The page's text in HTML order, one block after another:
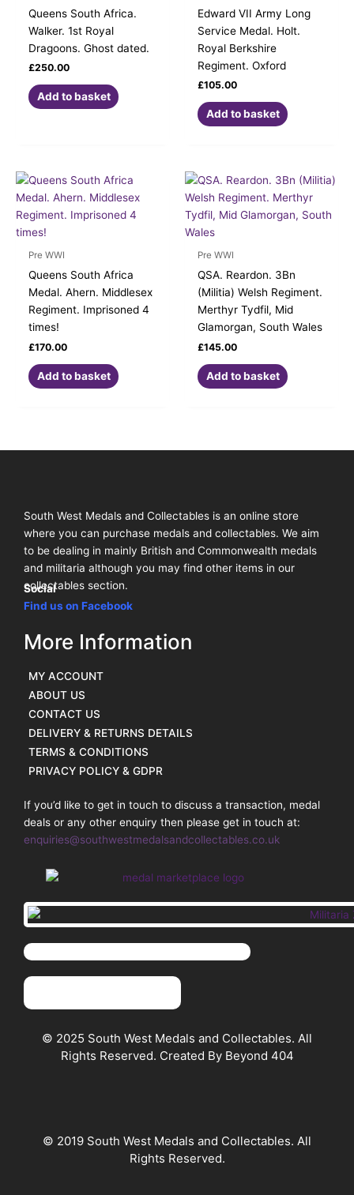
Queens South Africa.
Walker. 1st Royal
Dragoons. Ghost dated.
£250.00
Add to basket
Edward VII Army Long
Service Medal. Holt.
Royal Berkshire
Regiment. Oxford
£105.00
Add to basket
Pre WWI
Queens South Africa
Medal. Ahern. Middlesex
Regiment. Imprisoned 4
times!
£170.00
Add to basket
Pre WWI
QSA. Reardon. 3Bn
(Militia) Welsh Regiment.
Merthyr Tydfil, Mid
Glamorgan, South Wales
£145.00
Add to basket
South West Medals and Collectables is an online store
where you can purchase medals and collectables. We aim
to be dealing in mainly British and Commonwealth medals
and militaria although you may find other items in our
collectables section.
Social
Find us on Facebook
More Information
MY ACCOUNT
ABOUT US
CONTACT US
DELIVERY & RETURNS DETAILS
TERMS & CONDITIONS
PRIVACY POLICY & GDPR
If you’d like to get in touch to discuss a transaction, medal
deals or any other enquiry then please get in touch at:
enquiries@southwestmedalsandcollectables.co.uk
© 2025 South West Medals and Collectables. All
Rights Reserved. Created By Beyond 404
© 2019 South West Medals and Collectables. All
Rights Reserved.